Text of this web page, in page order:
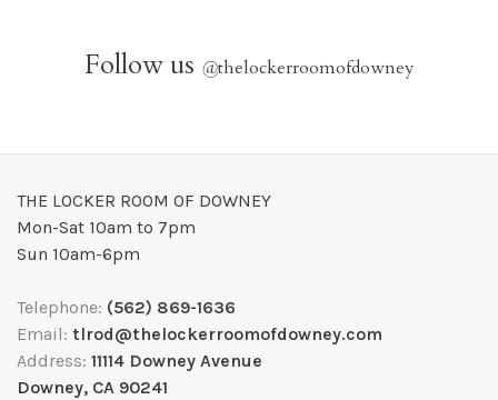
Follow us @thelockerroomofdowney
THE LOCKER ROOM OF DOWNEY
Mon-Sat 10am to 7pm
Sun 10am-6pm
Telephone: (562) 869-1636
Email: tlrod@thelockerroomofdowney.com
Address: 11114 Downey Avenue
Downey, CA 90241